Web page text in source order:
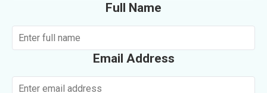
Full Name
Email Address